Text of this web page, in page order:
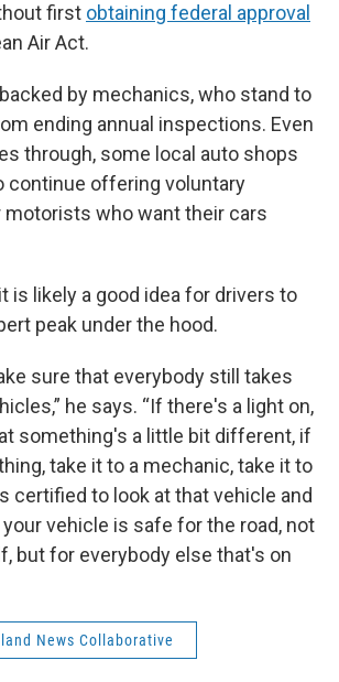
first obtaining federal approval
Air Act.
by mechanics, who stand to
ending annual inspections. Even
through, some local auto shops
continue offering voluntary
who want their cars
is likely a good idea for drivers to
peak under the hood.
sure that everybody still takes
he says. “If there's a light on,
something's a little bit different, if
take it to a mechanic, take it to
certified to look at that vehicle and
vehicle is safe for the road, not
but for everybody else that's on
News Collaborative